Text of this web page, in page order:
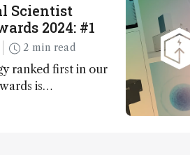
Scientist
2024: #1
2 min read
ranked first in our
is…